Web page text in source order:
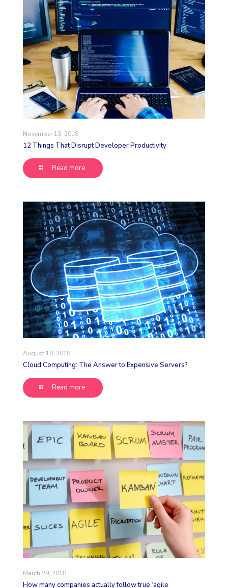
November 13, 2018
12 Things That Disrupt Developer Productivity
Read more
August 10, 2018
Cloud Computing: The Answer to Expensive Servers?
Read more
March 29, 2018
How many companies actually follow true ‘agile